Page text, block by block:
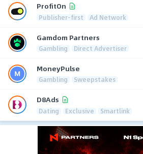
ProfitOn
Publisher-first Ad Network
Gamdom Partners
Gambling Direct Advertiser
MoneyPulse
Gambling Sweepstakes
D8Ads
Dating Exclusive Smartlink